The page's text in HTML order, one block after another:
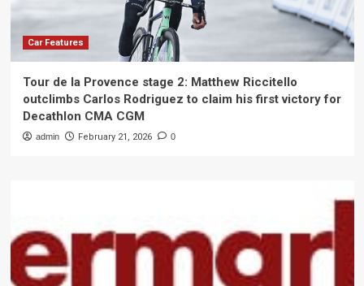
Car Features
Tour de la Provence stage 2: Matthew Riccitello
outclimbs Carlos Rodriguez to claim his first victory for
Decathlon CMA CGM
admin February 21, 2026 0